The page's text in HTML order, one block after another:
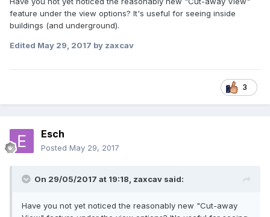
feature under the view options? It's useful for seeing inside
buildings (and underground).
Edited May 29, 2017 by zaxcav
3
Esch
Posted May 29, 2017
On 29/05/2017 at 19:18, zaxcav said:
Have you not yet noticed the reasonably new "Cut-away